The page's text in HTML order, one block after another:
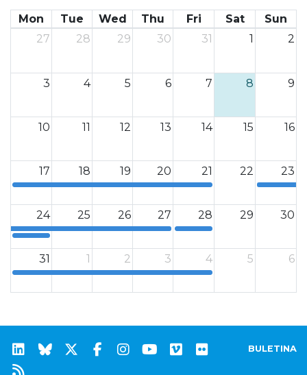
Mon Tue Wed Thu Fri Sat
Sun
27
28 29 30 31 1 2
3 4 5 6 7 8 9
10 11 12 13 14 15 16
17 18 19 20 21 22 23
12a 12a
24 25 26 27 28 29 30
12a
12a
31 1 2 3 4 5 6
12a
BULETINA